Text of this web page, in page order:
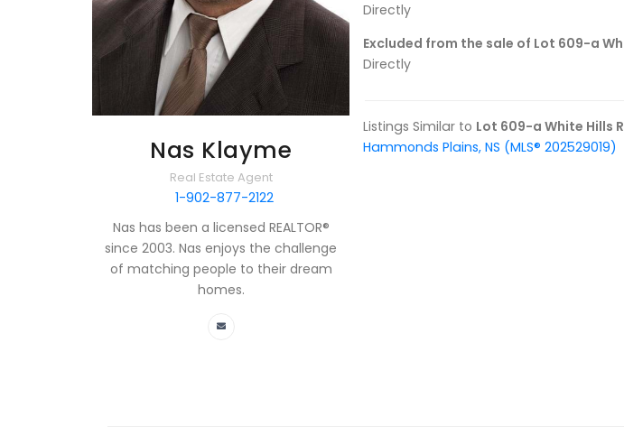
Nas Klayme
Real Estate Agent
1-902-877-2122
Nas has been a licensed REALTOR®
since 2003. Nas enjoys the challenge
of matching people to their dream
homes.
Directly
Excluded from the sale of Lot 609-a
Directly
Listings Similar to Lot 609-a White Hills
Hammonds Plains, NS (MLS® 202529019)